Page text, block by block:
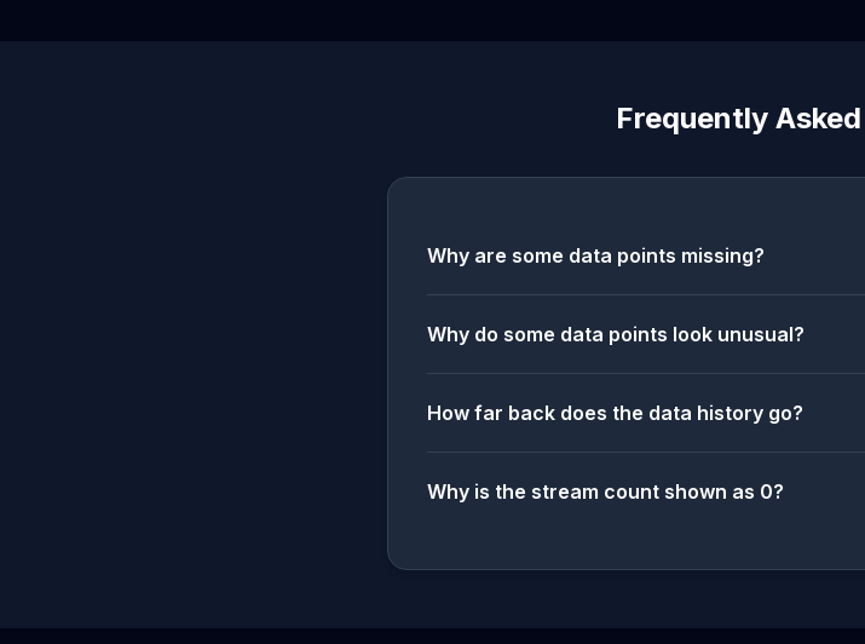
Frequently
Why are some data points missing?
Why do some data points look unusual?
How far back does the data history go?
Why is the stream count shown as 0?